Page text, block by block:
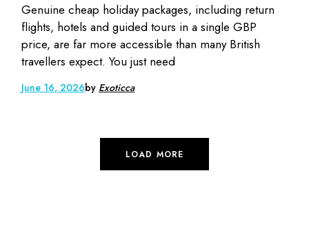
Genuine cheap holiday packages, including return
flights, hotels and guided tours in a single GBP
price, are far more accessible than many British
travellers expect. You just need
June 16, 2026by Exoticca
LOAD MORE